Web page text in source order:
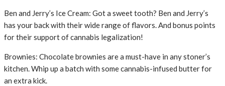
Ben and Jerry’s Ice Cream: Got a sweet tooth? Ben and Jerry’s
has your back with their wide range of flavors. And bonus points
for their support of cannabis legalization!
Brownies: Chocolate brownies are a must-have in any stoner’s
kitchen. Whip up a batch with some cannabis-infused butter for
an extra kick.